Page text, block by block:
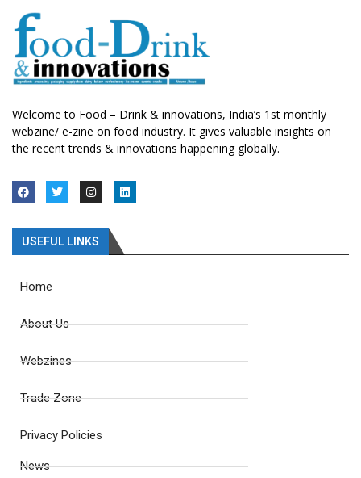
Welcome to Food – Drink & innovations, India’s 1st monthly
webzine/ e-zine on food industry. It gives valuable insights on
the recent trends & innovations happening globally.
USEFUL LINKS
Home
About Us
Webzines
Trade Zone
Privacy Policies
News